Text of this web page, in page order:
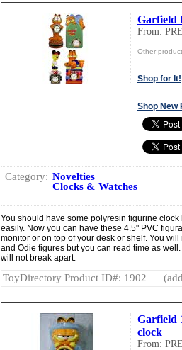
Garfield
From:
Other
Shop for It!
Shop New
Category: Novelties
Clocks & Watches
You should have some polyresin figurine
easily. Now you can have these 4.5" PVC
monitor or on top of your desk or shelf. You
and Odie figures but you can read time as
will not break apart.
ToyDirectory Product ID#: 1902
Garfield
clock
From: